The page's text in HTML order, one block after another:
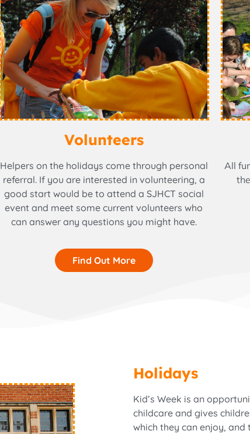
Volunteers
Helpers on the holidays come through personal
referral. If you are interested in volunteering, a
good start would be to attend a SJHCT social
event and meet some current volunteers who
can answer any questions you might have.
Find Out More
All
Holidays
Kid’s Week is an
childcare and gives
which they can enjoy, and